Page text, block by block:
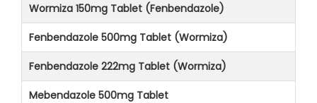
Wormiza 150mg Tablet (Fenbendazole)
Fenbendazole 500mg Tablet (Wormiza)
Fenbendazole 222mg Tablet (Wormiza)
Mebendazole 500mg Tablet